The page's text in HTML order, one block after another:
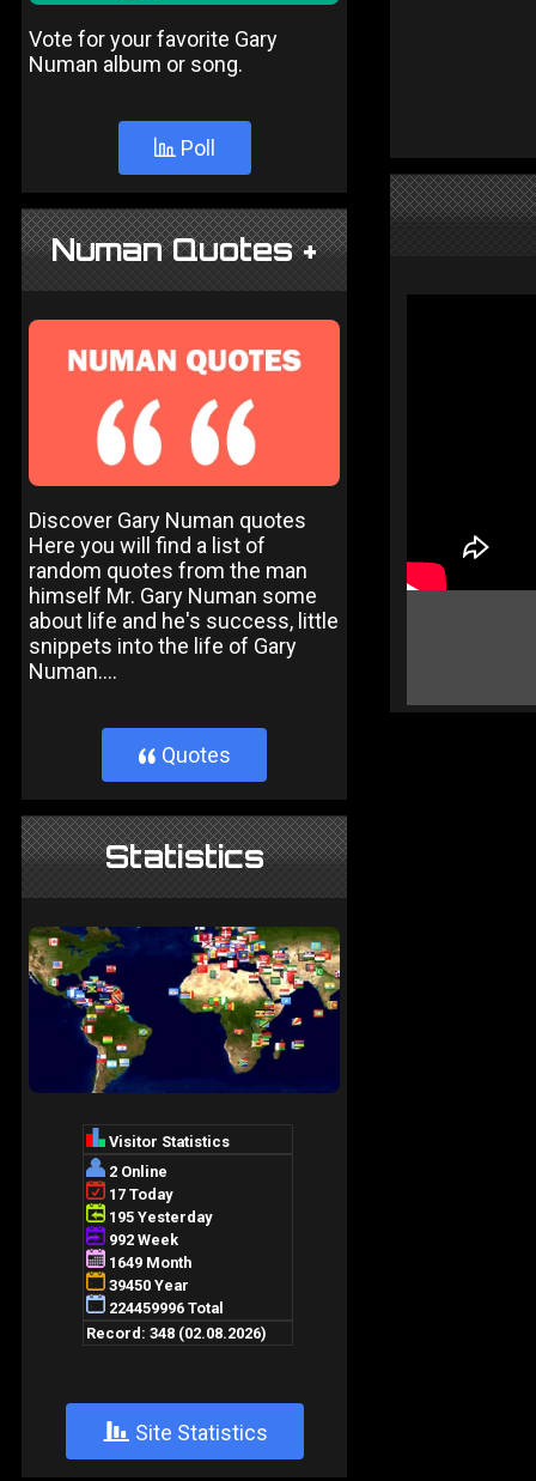
Vote for your favorite Gary
Numan album or song.
Poll
Numan Quotes +
Discover Gary Numan quotes
Here you will find a list of
random quotes from the man
himself Mr. Gary Numan some
about life and he's success, little
snippets into the life of Gary
Numan....
} Quotes
Statistics
+ Site Statistics